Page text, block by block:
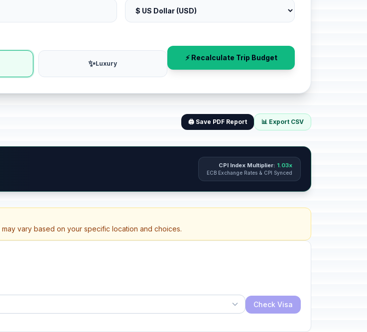
✨Luxury
⚡ Recalculate Trip Budget
🖨️ Save PDF Report 📊 Export CSV
CPI Index Multiplier: 1.03x
ECB Exchange Rates & CPI Synced
vary based on your specific location and choices.
Check Visa